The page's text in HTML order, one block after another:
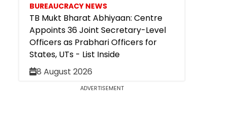
BUREAUCRACY NEWS
TB Mukt Bharat Abhiyaan: Centre
Appoints 36 Joint Secretary-Level
Officers as Prabhari Officers for
States, UTs - List Inside
8 August 2026
ADVERTISEMENT